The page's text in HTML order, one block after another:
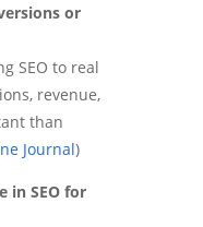
or
SEO to real
revenue,
than
Journal)
in SEO for